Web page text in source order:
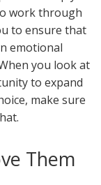
work through
to ensure that
emotional
you look at
to expand
make sure
Them